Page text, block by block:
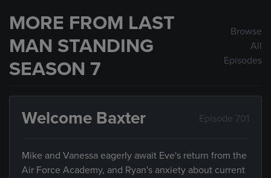
MORE FROM LAST
MAN STANDING
SEASON 7
Browse
All
Episodes
Welcome Baxter Episode 701
Mike and Vanessa eagerly await Eve's return from the
Air Force Academy, and Ryan's anxiety about current